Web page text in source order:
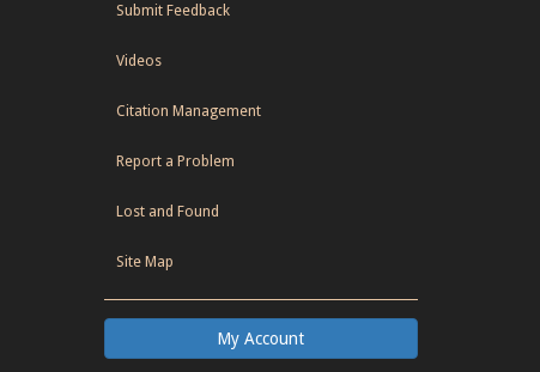
Submit Feedback
Videos
Citation Management
Report a Problem
Lost and Found
Site Map
My Account